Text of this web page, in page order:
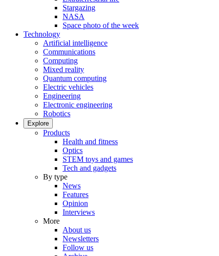
Stargazing
NASA
Space photo of the week
Technology
Artificial intelligence
Communications
Computing
Mixed reality
Quantum computing
Electric vehicles
Engineering
Electronic engineering
Robotics
Explore
Products
Health and fitness
Optics
STEM toys and games
Tech and gadgets
By type
News
Features
Opinion
Interviews
More
About us
Newsletters
Follow us